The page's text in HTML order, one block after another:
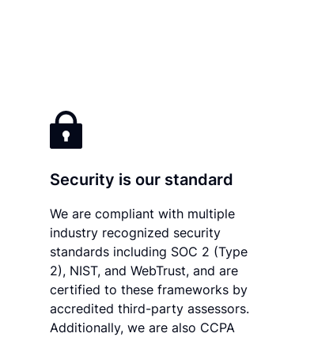
Security is our standard
We are compliant with multiple
industry recognized security
standards including SOC 2 (Type
2), NIST, and WebTrust, and are
certified to these frameworks by
accredited third-party assessors.
Additionally, we are also CCPA